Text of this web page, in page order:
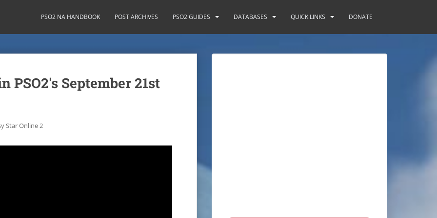
PSO2 NA HANDBOOK POST ARCHIVES PSO2 GUIDES DATABASES QUICK LINKS DONATE
PSO2's September 21st
Star Online 2